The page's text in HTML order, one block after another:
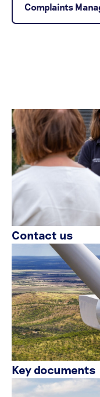
Complaints
Contact us
Key documents